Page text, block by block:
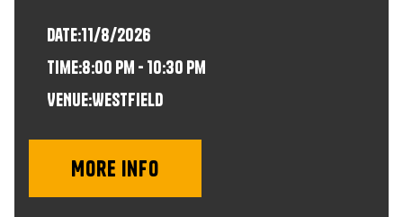
Date:11/8/2026
time:8:00 pm - 10:30 pm
VENUE:Westfield
More info